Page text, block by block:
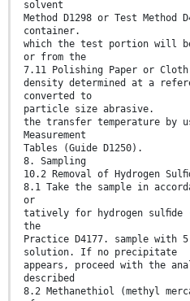
solvent
Method D1298 or Test Method
container.
which the test portion will
or from the
7.11 Polishing Paper or
density determined at a
converted to
particle size abrasive.
the transfer temperature by
Measurement
Tables (Guide D1250).
8. Sampling
10.2 Removal of Hydrogen
8.1 Take the sample in
or
tatively for hydrogen sulﬁde
the
Practice D4177. sample with
solution. If no precipitate
appears, proceed with the
described
8.2 Methanethiol (methyl